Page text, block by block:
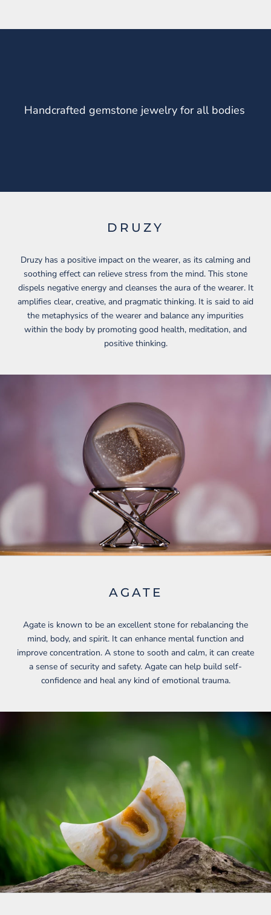
Handcrafted gemstone jewelry for all bodies
DRUZY
Druzy has a positive impact on the wearer, as its calming and
soothing effect can relieve stress from the mind. This stone
dispels negative energy and cleanses the aura of the wearer. It
amplifies clear, creative, and pragmatic thinking. It is said to aid
the metaphysics of the wearer and balance any impurities
within the body by promoting good health, meditation, and
positive thinking.
AGATE
Agate is known to be an excellent stone for rebalancing the
mind, body, and spirit. It can enhance mental function and
improve concentration. A stone to sooth and calm, it can create
a sense of security and safety. Agate can help build self-
confidence and heal any kind of emotional trauma.